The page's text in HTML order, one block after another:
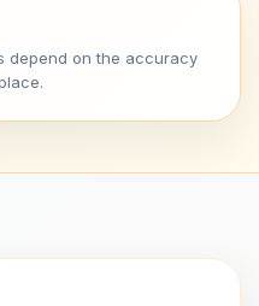
depend on the accuracy